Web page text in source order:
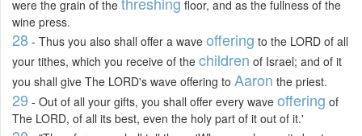
were the grain of the
floor, and as the fullness of the
wine press.
28 - Thus you also shall offer a wave offering to the LORD of all
your tithes, which you receive of the children of Israel; and of it
you shall give The LORD's wave offering to Aaron the priest.
29 - Out of all your gifts, you shall offer every wave offering of
The LORD, of all its best, even the holy part of it out of it.'